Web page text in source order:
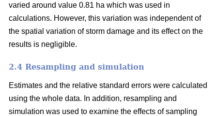
varied around value 0.81 ha which was used in
calculations. However, this variation was independent of
the spatial variation of storm damage and its effect on the
results is negligible.
2.4 Resampling and simulation
Estimates and the relative standard errors were calculated
using the whole data. In addition, resampling and
simulation was used to examine the effects of sampling